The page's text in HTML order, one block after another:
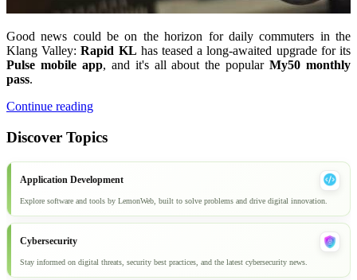
Good news could be on the horizon for daily commuters in the
Klang Valley:Rapid KL has teased a long-awaited upgrade for its
Pulse mobile app, and it's all about the popularMy50 monthly
pass.
Continue reading
Discover Topics
Application Development
Explore software and tools by LemonWeb, built to solve problems and drive digital innovation.
Cybersecurity
Stay informed on digital threats, security best practices, and the latest cybersecurity news.